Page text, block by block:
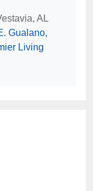
AL
Gualano,
Living